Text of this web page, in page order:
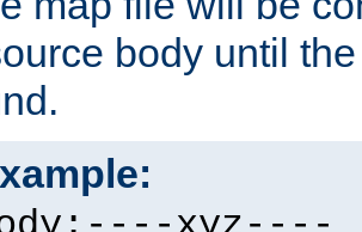
body until